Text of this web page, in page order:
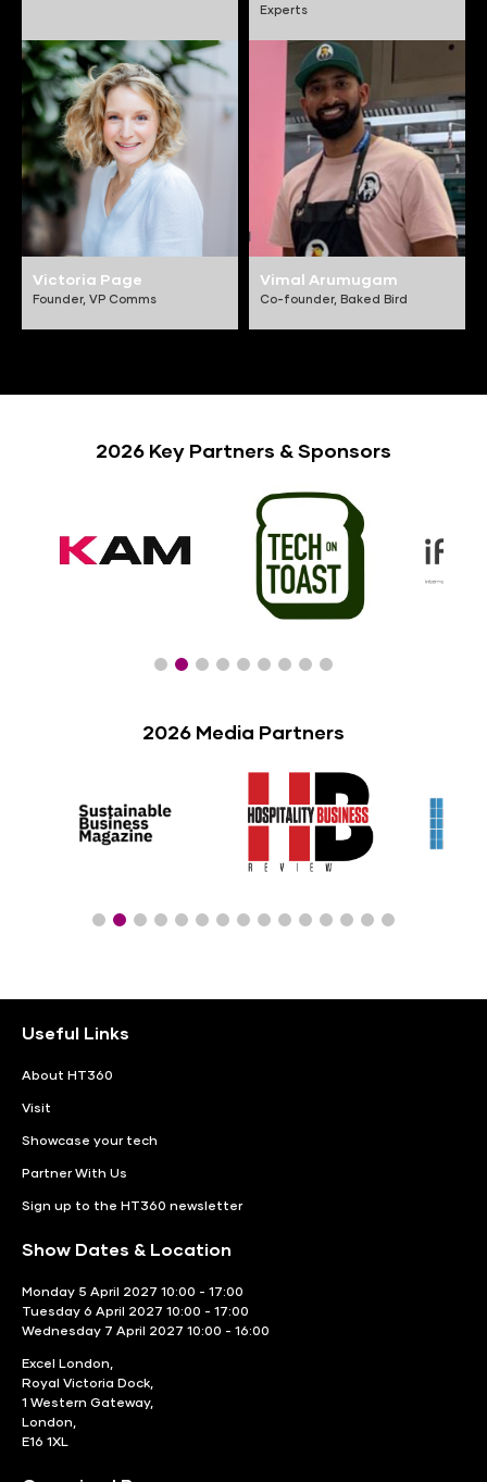
Experts
Victoria Page
Founder, VP Comms
Vimal Arumugam
Co-founder, Baked Bird
2026 Key Partners & Sponsors
2026 Media Partners
Useful Links
About HT360
Visit
Showcase your tech
Partner With Us
Sign up to the HT360 newsletter
Show Dates & Location
Monday 5 April 2027 10:00 - 17:00
Tuesday 6 April 2027 10:00 - 17:00
Wednesday 7 April 2027 10:00 - 16:00
Excel London,
Royal Victoria Dock,
1 Western Gateway,
London,
E16 1XL